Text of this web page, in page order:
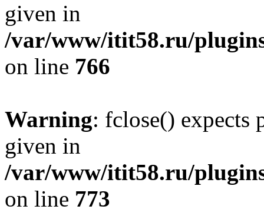
given in
/var/www/itit58.ru/
on line 766
Warning: fclose() expects
given in
/var/www/itit58.ru/
on line 773